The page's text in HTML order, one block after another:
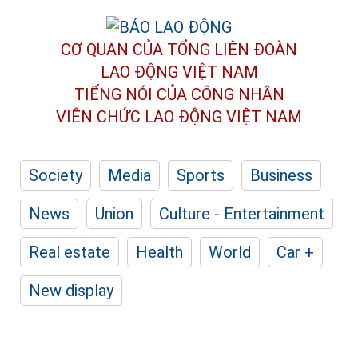
CƠ QUAN CỦA TỔNG LIÊN ĐOÀN
LAO ĐỘNG VIỆT NAM
TIẾNG NÓI CỦA CÔNG NHÂN
VIÊN CHỨC LAO ĐỘNG VIỆT NAM
Society Media Sports
Business
News
Union
Culture - Entertainment
Real estate
Health World
Car +
New display